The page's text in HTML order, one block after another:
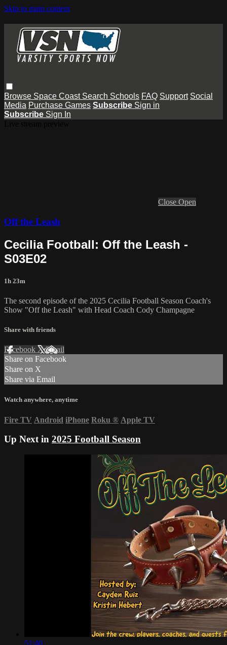
Skip to main content
Browse Space Coast Search Schools FAQ Support Social
Media Purchase Games Subscribe Sign in
Subscribe Sign In
Close Open
Off the Leash
Cecilia Football: Off the Leash -
S03E02
1h 23m
The second episode of the 2025 Cecilia Football Season Coach's
Show "Off the Leash" with Head Coach Cody Champagne
Share with friends
Facebook XEmail
Share on Facebook
Share on X
Share via Email
Watch anywhere, anytime
Fire TV Android iPhone Roku ® Apple TV
Up Next in 2025 Football Season
51:40